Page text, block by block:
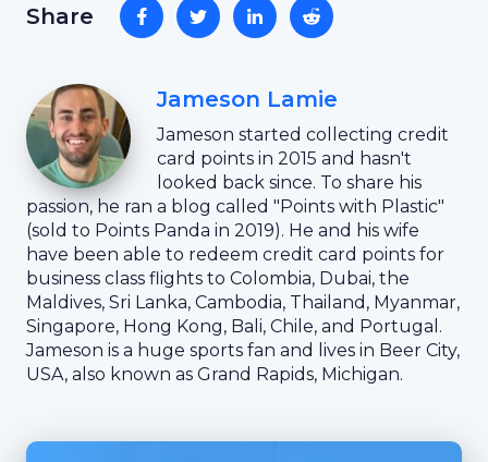
Share
Jameson Lamie
Jameson started collecting credit
card points in 2015 and hasn't
looked back since. To share his
passion, he ran a blog called "Points with Plastic"
(sold to Points Panda in 2019). He and his wife
have been able to redeem credit card points for
business class flights to Colombia, Dubai, the
Maldives, Sri Lanka, Cambodia, Thailand, Myanmar,
Singapore, Hong Kong, Bali, Chile, and Portugal.
Jameson is a huge sports fan and lives in Beer City,
USA, also known as Grand Rapids, Michigan.